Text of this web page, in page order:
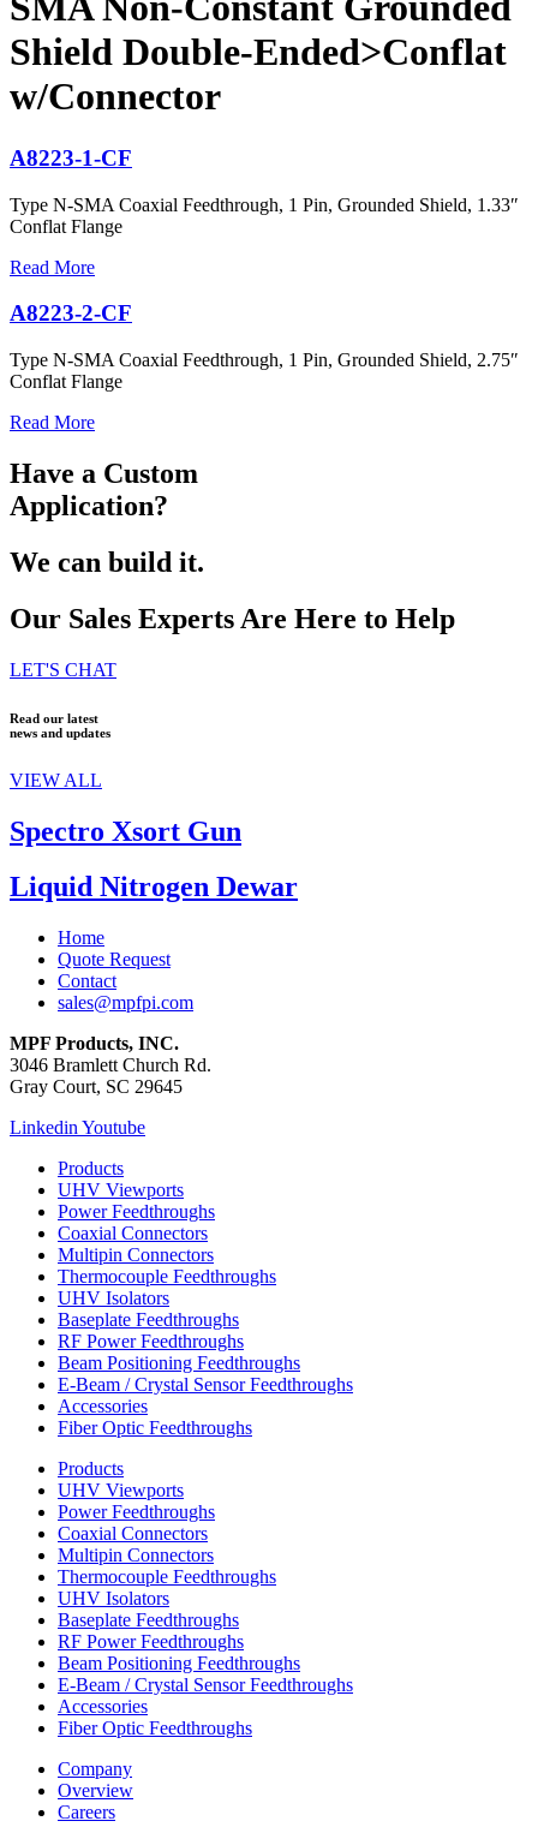
Shield Double-Ended>Conflat
w/Connector
A8223-1-CF
Type N-SMA Coaxial Feedthrough, 1 Pin, Grounded Shield, 1.33″
Conflat Flange
Read More
A8223-2-CF
Type N-SMA Coaxial Feedthrough, 1 Pin, Grounded Shield, 2.75″
Conflat Flange
Read More
Have a Custom
Application?
We can build it.
Our Sales Experts Are Here to Help
LET'S CHAT
Read our latest
news and updates
VIEW ALL
Spectro Xsort Gun
Liquid Nitrogen Dewar
Home
Quote Request
Contact
sales@mpfpi.com
MPF Products, INC.
3046 Bramlett Church Rd.
Gray Court, SC 29645
Linkedin Youtube
Products
UHV Viewports
Power Feedthroughs
Coaxial Connectors
Multipin Connectors
Thermocouple Feedthroughs
UHV Isolators
Baseplate Feedthroughs
RF Power Feedthroughs
Beam Positioning Feedthroughs
E-Beam / Crystal Sensor Feedthroughs
Accessories
Fiber Optic Feedthroughs
Products
UHV Viewports
Power Feedthroughs
Coaxial Connectors
Multipin Connectors
Thermocouple Feedthroughs
UHV Isolators
Baseplate Feedthroughs
RF Power Feedthroughs
Beam Positioning Feedthroughs
E-Beam / Crystal Sensor Feedthroughs
Accessories
Fiber Optic Feedthroughs
Company
Overview
Careers